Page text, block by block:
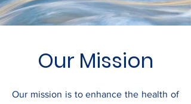
Our Mission
Our mission is to enhance the health of